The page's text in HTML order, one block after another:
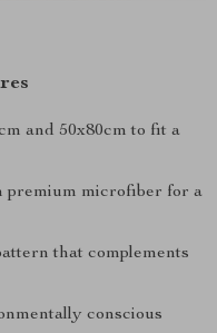
and 50x80cm to fit a
premium microfiber for a
that complements
conscious